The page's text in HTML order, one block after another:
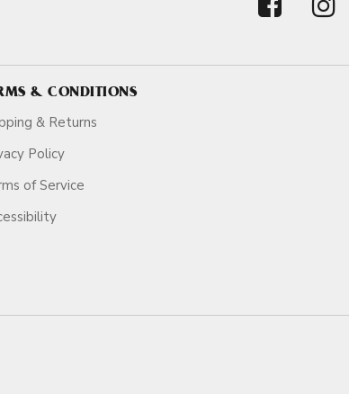
& CONDITIONS
& Returns
Policy
of Service